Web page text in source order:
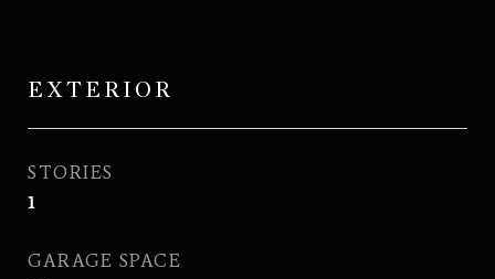
EXTERIOR
STORIES
1
GARAGE SPACE